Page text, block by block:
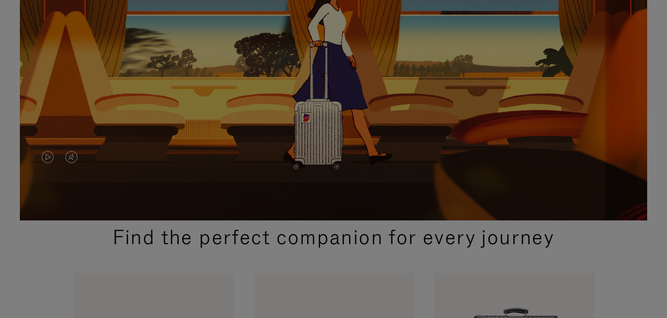
VIDEO
PLEASE
VIDEO
PLEASE
PRESSFind the perfect companion for every journey